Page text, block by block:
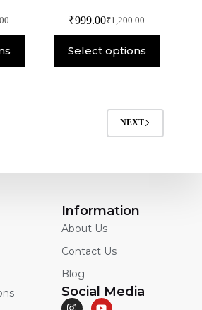
₹1,200.00
₹999.00
Select options
NEXT
Information
About Us
Contact Us
Blog
Social Media